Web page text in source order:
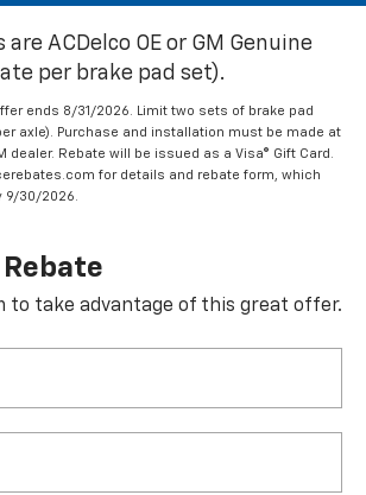
ACDelco OE or GM Genuine
per brake pad set).
ends 8/31/2026. Limit two sets of brake pad
axle). Purchase and installation must be made at
dealer. Rebate will be issued as a Visa® Gift Card.
for details and rebate form, which
9/30/2026.
Rebate
to take advantage of this great offer.